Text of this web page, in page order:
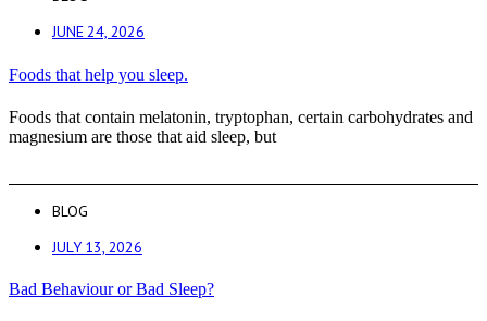
JUNE 24, 2026
Foods that help you sleep.
Foods that contain melatonin, tryptophan, certain carbohydrates and
magnesium are those that aid sleep, but
BLOG
JULY 13, 2026
Bad Behaviour or Bad Sleep?